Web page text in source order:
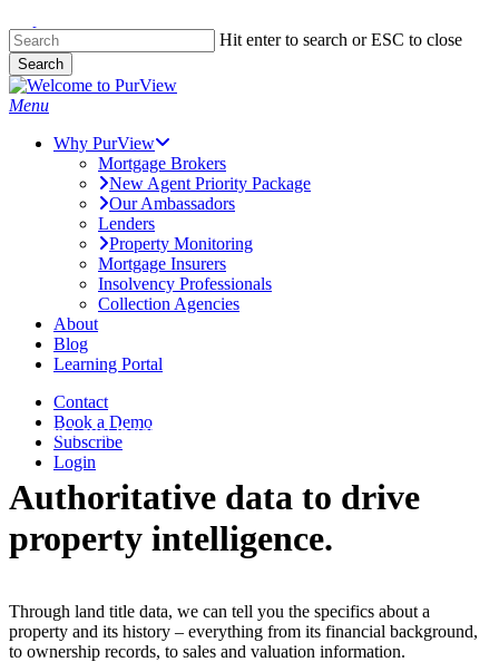
Skip
to
main
content
Hit enter to search or ESC to close
Search
Close
Search
Menu
Why PurView
Mortgage Brokers
New Agent Priority Package
Our Ambassadors
Lenders
Property Monitoring
Mortgage Insurers
Insolvency Professionals
Collection Agencies
About
Blog
Learning Portal
Contact
Book a Demo
Subscribe
Login
Next Level Insights
Authoritative data to drive
property intelligence.
Through land title data, we can tell you the specifics about a
property and its history – everything from its financial background,
to ownership records, to sales and valuation information.